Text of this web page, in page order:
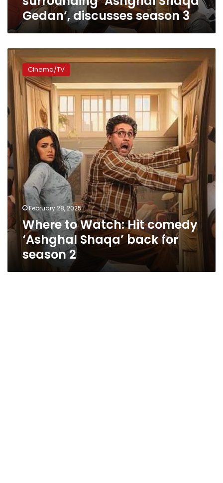
Gedan’, discusses season 3
Where
to
Watch:
Hit
comedy
‘Ashghal
Shaqa’
back
for
season
2
Cinema/TV
February 28, 2025
Where to Watch: Hit comedy
‘Ashghal Shaqa’ back for
season 2